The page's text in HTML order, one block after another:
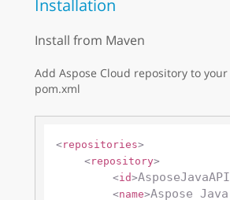
Installation
Install from Maven
Add Aspose Cloud repository to
pom.xml
<repositories>
<repository>
<id>AsposeJavaAPI
<name>Aspose